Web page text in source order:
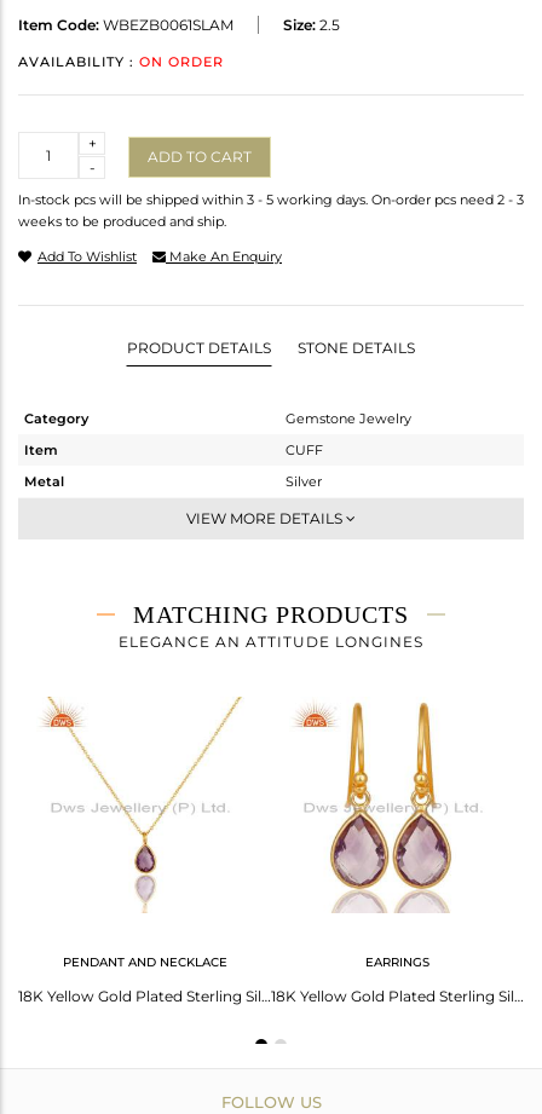
Item Code: WBEZB0061SLAM Size: 2.5
AVAILABILITY : ON ORDER
-
+
ADD TO CART
In-stock pcs will be shipped within 3 - 5 working days. On-order pcs need 2 - 3
weeks to be produced and ship.
Add To Wishlist Make An Enquiry
PRODUCT DETAILS STONE DETAILS
Category
Gemstone Jewelry
Item
CUFF
Metal
Silver
-
3.553 gms
2.833 gms
Size
Height(mm)
Width(mm)
VIEW MORE DETAILS
MATCHING PRODUCTS
ELEGANCE AN ATTITUDE LONGINES
PENDANT AND NECKLACE
18K Yellow Gold Plated Sterling Silver Amethyst Bezel Drop Pendant With Chain
EARRINGS
18K Yellow Gold Plated Sterling Silver Amethyst Bezel Set Drop Earrings
FOLLOW US